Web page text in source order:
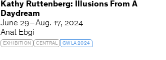
Kathy Ruttenberg: Illusions From A
Daydream
June 29 – Aug. 17, 2024
Anat Ebgi
EXHIBITION CENTRAL GWLA 2024